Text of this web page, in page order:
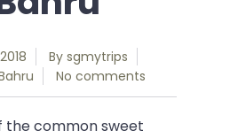
By sgmytrips
No comments
the common sweet